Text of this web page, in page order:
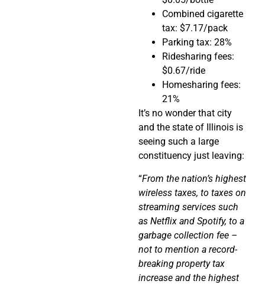
Combined cigarette
tax: $7.17/pack
Parking tax: 28%
Ridesharing fees:
$0.67/ride
Homesharing fees:
21%
It’s no wonder that city
and the state of Illinois is
seeing such a large
constituency just leaving:
“From the nation’s highest
wireless taxes, to taxes on
streaming services such
as Netflix and Spotify, to a
garbage collection fee –
not to mention a record-
breaking property tax
increase and the highest